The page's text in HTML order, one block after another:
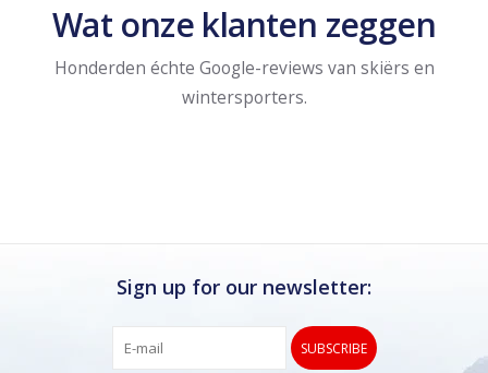
Wat onze klanten zeggen
Honderden échte Google-reviews van skiërs en
wintersporters.
Sign up for our newsletter:
SUBSCRIBE